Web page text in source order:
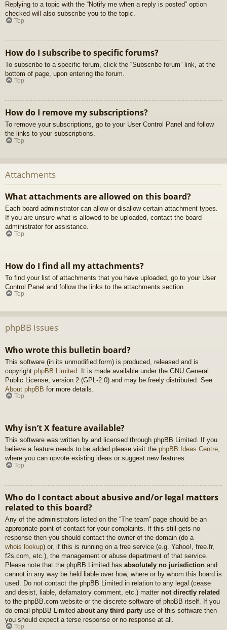
Replying to a topic with the “Notify me when a reply is posted” option
checked will also subscribe you to the topic.
Top
How do I subscribe to specific forums?
To subscribe to a specific forum, click the “Subscribe forum” link, at the
bottom of page, upon entering the forum.
Top
How do I remove my subscriptions?
To remove your subscriptions, go to your User Control Panel and follow
the links to your subscriptions.
Top
Attachments
What attachments are allowed on this board?
Each board administrator can allow or disallow certain attachment types.
If you are unsure what is allowed to be uploaded, contact the board
administrator for assistance.
Top
How do I find all my attachments?
To find your list of attachments that you have uploaded, go to your User
Control Panel and follow the links to the attachments section.
Top
phpBB Issues
Who wrote this bulletin board?
This software (in its unmodified form) is produced, released and is
copyright phpBB Limited . It is made available under the GNU General
Public License, version 2 (GPL-2.0) and may be freely distributed. See
About phpBB for more details.
Top
Why isn’t X feature available?
This software was written by and licensed through phpBB Limited. If you
believe a feature needs to be added please visit the phpBB Ideas Centre,
where you can upvote existing ideas or suggest new features.
Top
Who do I contact about abusive and/or legal matters
related to this board?
Any of the administrators listed on the “The team” page should be an
appropriate point of contact for your complaints. If this still gets no
response then you should contact the owner of the domain (do a
whois lookup) or, if this is running on a free service (e.g. Yahoo!, free.fr,
f2s.com, etc.), the management or abuse department of that service.
Please note that the phpBB Limited has absolutely no jurisdiction and
cannot in any way be held liable over how, where or by whom this board is
used. Do not contact the phpBB Limited in relation to any legal (cease
and desist, liable, defamatory comment, etc.) matter not directly related
to the phpBB.com website or the discrete software of phpBB itself. If you
do email phpBB Limited about any third party use of this software then
you should expect a terse response or no response at all.
Top